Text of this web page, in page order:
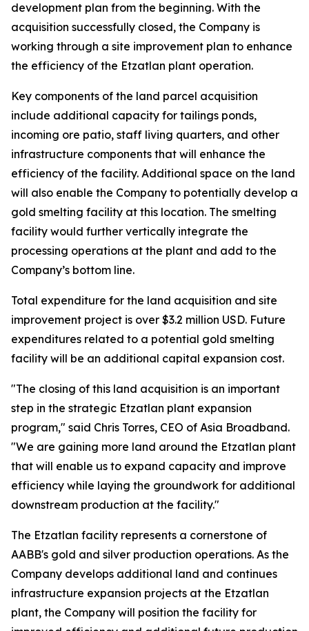
development plan from the beginning. With the
acquisition successfully closed, the Company is
working through a site improvement plan to enhance
the efficiency of the Etzatlan plant operation.
Key components of the land parcel acquisition
include additional capacity for tailings ponds,
incoming ore patio, staff living quarters, and other
infrastructure components that will enhance the
efficiency of the facility. Additional space on the land
will also enable the Company to potentially develop a
gold smelting facility at this location. The smelting
facility would further vertically integrate the
processing operations at the plant and add to the
Company’s bottom line.
Total expenditure for the land acquisition and site
improvement project is over $3.2 million USD. Future
expenditures related to a potential gold smelting
facility will be an additional capital expansion cost.
"The closing of this land acquisition is an important
step in the strategic Etzatlan plant expansion
program," said Chris Torres, CEO of Asia Broadband.
"We are gaining more land around the Etzatlan plant
that will enable us to expand capacity and improve
efficiency while laying the groundwork for additional
downstream production at the facility."
The Etzatlan facility represents a cornerstone of
AABB's gold and silver production operations. As the
Company develops additional land and continues
infrastructure expansion projects at the Etzatlan
plant, the Company will position the facility for